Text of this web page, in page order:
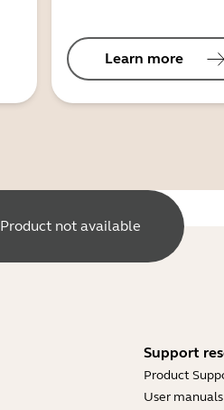
Learn more
Product not available
Support
Product
User manuals